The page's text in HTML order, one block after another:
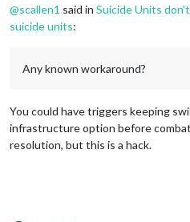
@scallen1 said in Suicide Units
suicide units:
Any known workaround?
You could have triggers keeping
infrastructure option before
resolution, but this is a hack.